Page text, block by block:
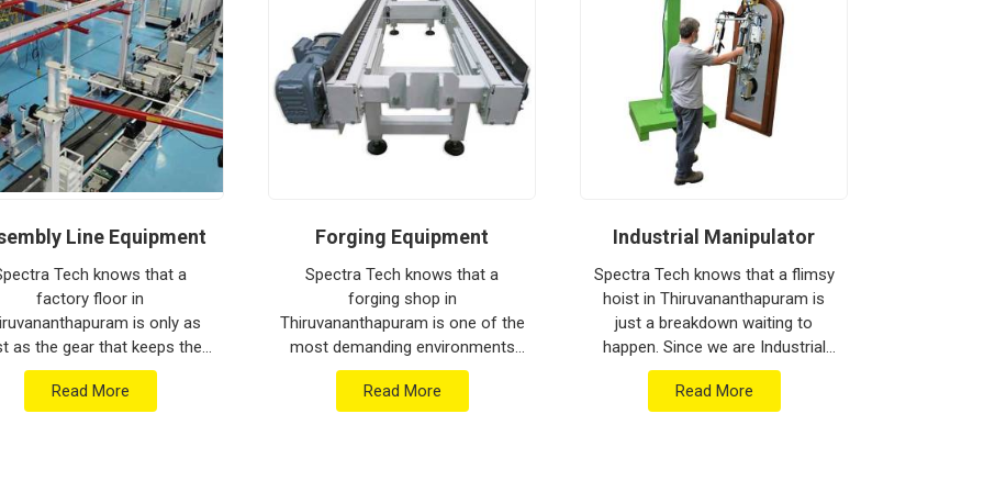
in Thiruvananthapuram, our company
from our production house to keep
forThiruvananthapuram
is tested to
industrial use upon arrival. Providing a
ensures that your local maintenance team
repairs. Our goal is to prove that rugged
lifting tasks inThiruvananthapuram
Line Equipment
Tech knows that a
factory floor in
is only as
as the gear that keeps the
moving between stations. If
are searching for Assembly
Read More
Forging Equipment
Spectra Tech knows that a
forging shop in
Thiruvananthapuram is one of the
most demanding environments
for any piece of industrial
machinery. If you are searching
Read More
Industrial Manipulator
Spectra Tech knows that a flimsy
hoist in Thiruvananthapuram is
just a breakdown waiting to
happen. Since we are Industrial
Manipulator Manufacturers in
Thiruvananthapuram, our
Read More